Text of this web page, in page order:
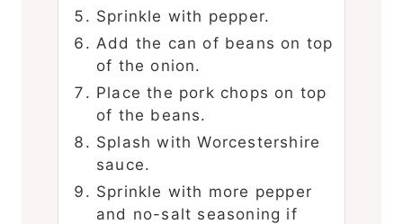
Sprinkle with pepper.
Add the can of beans on top
of the onion.
Place the pork chops on top
of the beans.
Splash with Worcestershire
sauce.
Sprinkle with more pepper
and no-salt seasoning if